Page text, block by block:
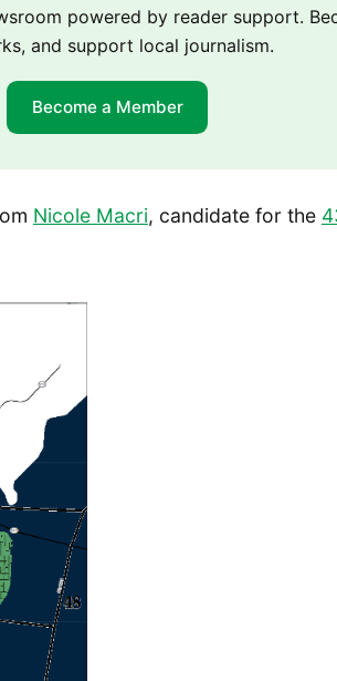
powered by reader support.
and support local journalism.
Become a Member
Nicole Macri, candidate for the